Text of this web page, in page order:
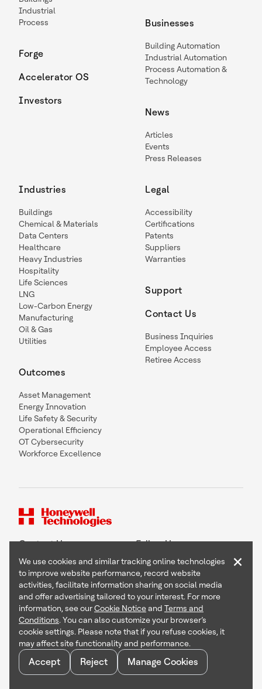
Industrial
Process
Forge
Accelerator OS
Investors
Businesses
Building Automation
Industrial Automation
Process Automation &
Technology
News
Articles
Events
Press Releases
Industries
Buildings
Chemical & Materials
Data Centers
Healthcare
Heavy Industries
Hospitality
Life Sciences
LNG
Low-Carbon Energy
Manufacturing
Oil & Gas
Utilities
Outcomes
Asset Management
Energy Innovation
Life Safety & Security
Operational Efficiency
OT Cybersecurity
Workforce Excellence
Legal
Accessibility
Certifications
Patents
Suppliers
Warranties
Support
Contact Us
Business Inquiries
Employee Access
Retiree Access
Contact Us Follow Us
Copyright © 2026 Honeywell International Inc
Terms & Conditions
Privacy Statement
Your Privacy Choices
Cookie Notice
Global Unsubscribe
We use cookies and similar tracking online technologies
to improve website performance, record website
activities, facilitate information sharing on social media
and offer advertising tailored to your interest. For more
information, see ourCookie Noticeand Terms and
Conditions. You can also customize your browser’s
cookie settings. Please note that if you refuse cookies, it
may affect site functionality and performance.
Accept Reject Manage Cookies
×